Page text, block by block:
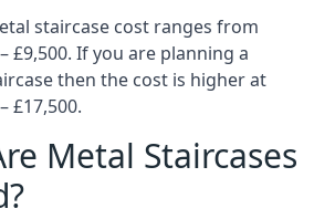
staircase cost ranges from
£9,500. If you are planning a
then the cost is higher at
£17,500.
Metal Staircases